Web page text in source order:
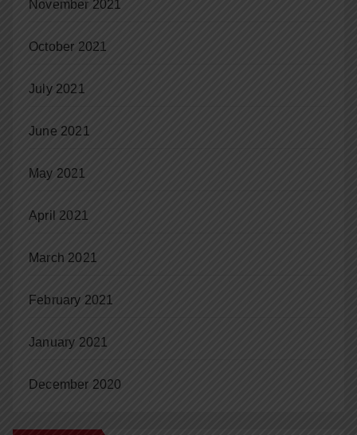
November 2021
October 2021
July 2021
June 2021
May 2021
April 2021
March 2021
February 2021
January 2021
December 2020